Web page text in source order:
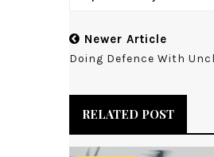
Newer Article
Doing Defence With
RELATED POST